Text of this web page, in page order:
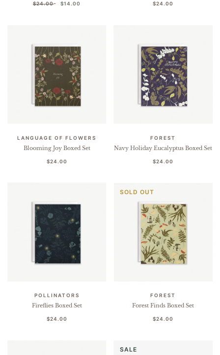
$24.00 $14.00 $24.00
LANGUAGE OF FLOWERS
Blooming Joy Boxed Set
$24.00
FOREST
Navy Holiday Eucalyptus Boxed Set
$24.00
POLLINATORS
Fireflies Boxed Set
$24.00
FOREST
Forest Finds Boxed Set
$24.00
SOLD OUT
SALE